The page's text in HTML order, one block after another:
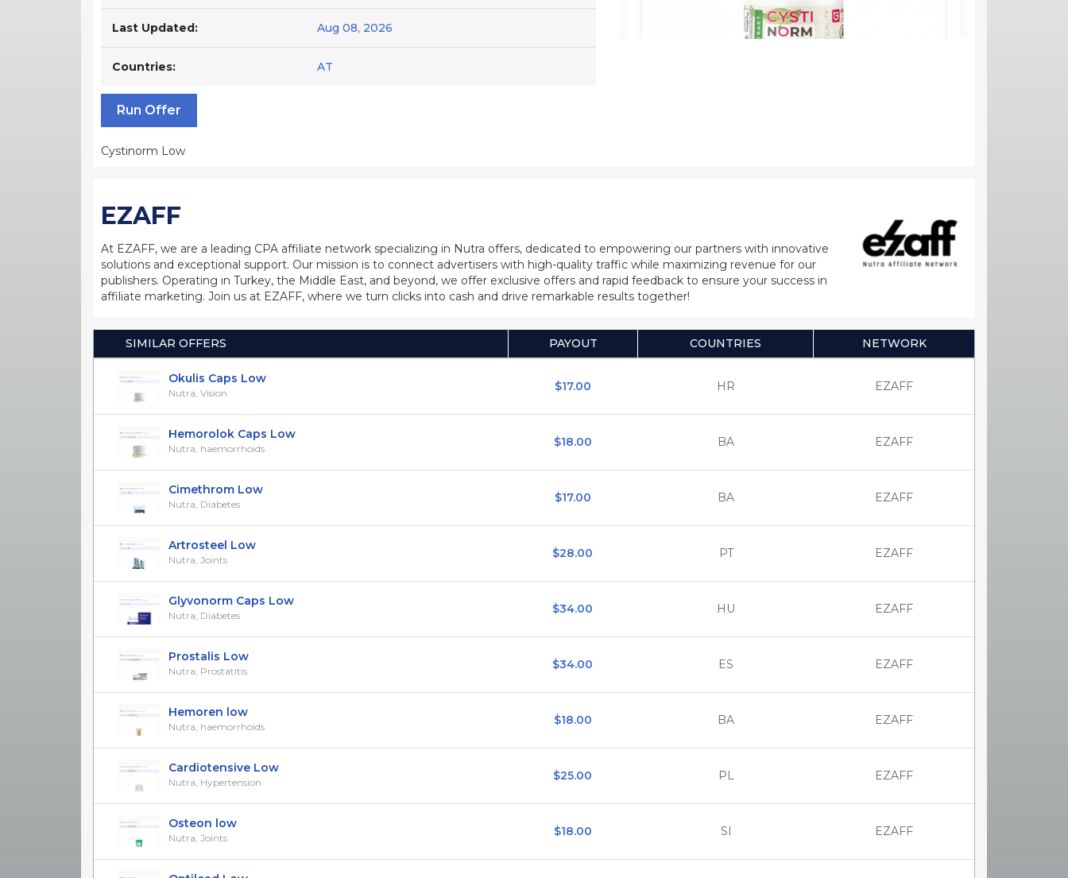
Last Updated: Aug 08, 2026
Countries: AT
Run Offer
Cystinorm Low
EZAFF
At EZAFF, we are a leading CPA affiliate network specializing in Nutra offers, dedicated to empowering our partners with innovative
solutions and exceptional support. Our mission is to connect advertisers with high-quality traffic while maximizing revenue for our
publishers. Operating in Turkey, the Middle East, and beyond, we offer exclusive offers and rapid feedback to ensure your success in
affiliate marketing. Join us at EZAFF, where we turn clicks into cash and drive remarkable results together!
SIMILAR OFFERS PAYOUT COUNTRIES NETWORK
Okulis Caps Low
Nutra, Vision $17.00 HR EZAFF
Hemorolok Caps Low
Nutra, haemorrhoids $18.00 BA EZAFF
Cimethrom Low
Nutra, Diabetes $17.00 BA EZAFF
Artrosteel Low
Nutra, Joints $28.00 PT EZAFF
Glyvonorm Caps Low
Nutra, Diabetes $34.00 HU EZAFF
Prostalis Low
Nutra, Prostatitis $34.00 ES EZAFF
Hemoren low
Nutra, haemorrhoids $18.00 BA EZAFF
Cardiotensive Low
Nutra, Hypertension $25.00 PL EZAFF
Osteon low
Nutra, Joints $18.00 SI EZAFF